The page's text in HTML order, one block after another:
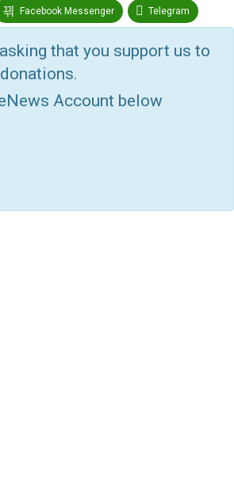
Facebook Messenger Telegram
that you support us to
Account below